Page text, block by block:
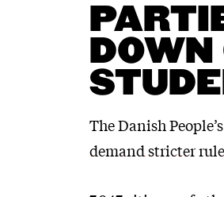
DOWN
The Danish
demand stricter